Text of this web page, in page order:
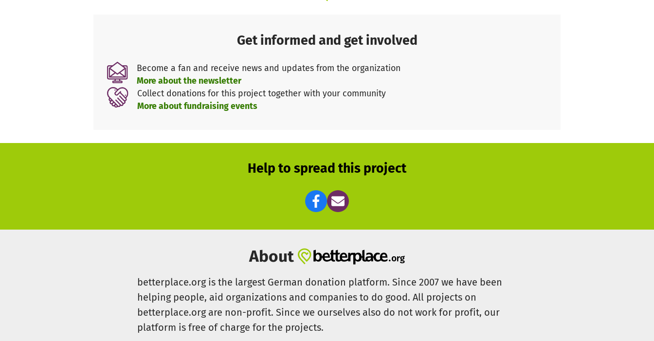
Get informed and get involved
Become a fan and receive news and updates from the organization
More about the newsletter
Collect donations for this project together with your community
More about fundraising events
Help to spread this project
About
betterplace.org is the largest German donation platform. Since 2007 we have been
helping people, aid organizations and companies to do good. All projects on
betterplace.org are non-profit. Since we ourselves also do not work for profit, our
platform is free of charge for the projects.